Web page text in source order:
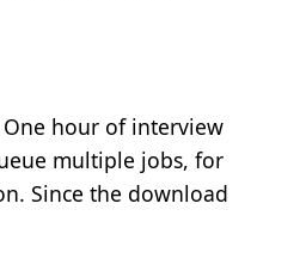
hour of interview
multiple jobs, for
Since the download